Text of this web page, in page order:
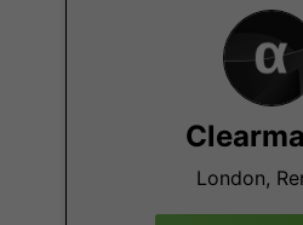
London,